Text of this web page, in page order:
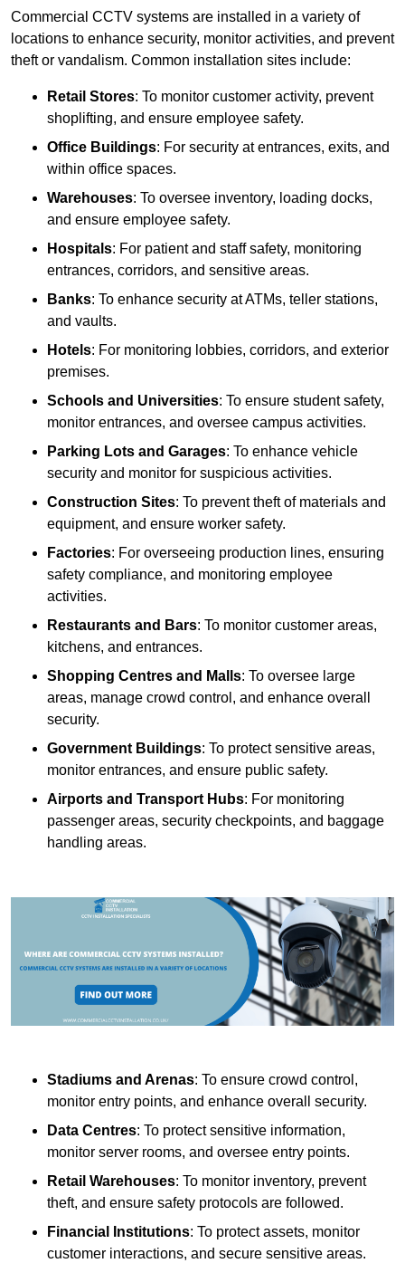
Commercial CCTV systems are installed in a variety of
locations to enhance security, monitor activities, and prevent
theft or vandalism. Common installation sites include:
Retail Stores: To monitor customer activity, prevent
shoplifting, and ensure employee safety.
Office Buildings: For security at entrances, exits, and
within office spaces.
Warehouses: To oversee inventory, loading docks,
and ensure employee safety.
Hospitals: For patient and staff safety, monitoring
entrances, corridors, and sensitive areas.
Banks: To enhance security at ATMs, teller stations,
and vaults.
Hotels: For monitoring lobbies, corridors, and exterior
premises.
Schools and Universities: To ensure student safety,
monitor entrances, and oversee campus activities.
Parking Lots and Garages: To enhance vehicle
security and monitor for suspicious activities.
Construction Sites: To prevent theft of materials and
equipment, and ensure worker safety.
Factories: For overseeing production lines, ensuring
safety compliance, and monitoring employee
activities.
Restaurants and Bars: To monitor customer areas,
kitchens, and entrances.
Shopping Centres and Malls: To oversee large
areas, manage crowd control, and enhance overall
security.
Government Buildings: To protect sensitive areas,
monitor entrances, and ensure public safety.
Airports and Transport Hubs: For monitoring
passenger areas, security checkpoints, and baggage
handling areas.
Stadiums and Arenas: To ensure crowd control,
monitor entry points, and enhance overall security.
Data Centres: To protect sensitive information,
monitor server rooms, and oversee entry points.
Retail Warehouses: To monitor inventory, prevent
theft, and ensure safety protocols are followed.
Financial Institutions: To protect assets, monitor
customer interactions, and secure sensitive areas.